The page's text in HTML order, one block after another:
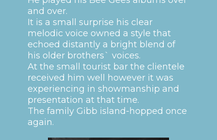
and over.
It is a small surprise his clear
melodic voice owned a style that
echoed distantly a bright blend of
his older brothers` voices.
At the small tourist bar the clientele
received him well however it was
experiencing in showmanship and
presentation at that time.
The family Gibb island-hopped once
again.